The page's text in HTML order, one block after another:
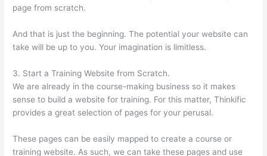
page from scratch.
And that is just the beginning. The potential your website can
take will be up to you. Your imagination is limitless.
3. Start a Training Website from Scratch.
We are already in the course-making business so it makes
sense to build a website for training. For this matter, Thinkific
provides a great selection of pages for your perusal.
These pages can be easily mapped to create a course or
training website. As such, we can take these pages and use